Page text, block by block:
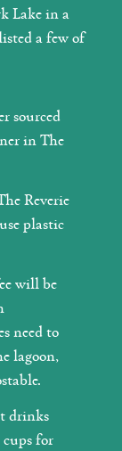
Lake in a
a few of
sourced
in The
Reverie
plastic
will be
need to
lagoon,
drinks
for